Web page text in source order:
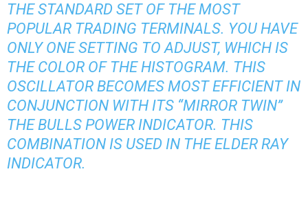
THE STANDARD SET OF THE MOST
POPULAR TRADING TERMINALS. YOU HAVE
ONLY ONE SETTING TO ADJUST, WHICH IS
THE COLOR OF THE HISTOGRAM. THIS
OSCILLATOR BECOMES MOST EFFICIENT IN
CONJUNCTION WITH ITS “MIRROR TWIN”
THE BULLS POWER INDICATOR. THIS
COMBINATION IS USED IN THE ELDER RAY
INDICATOR.